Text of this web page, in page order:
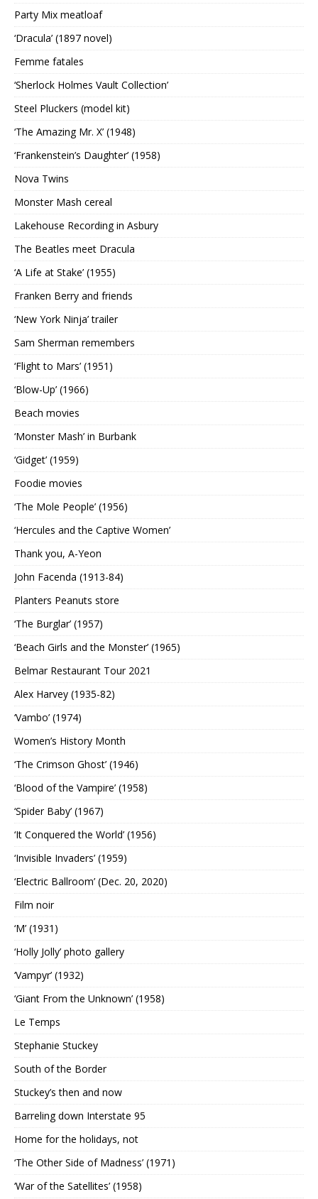
Party Mix meatloaf
‘Dracula’ (1897 novel)
Femme fatales
‘Sherlock Holmes Vault Collection’
Steel Pluckers (model kit)
‘The Amazing Mr. X’ (1948)
‘Frankenstein’s Daughter’ (1958)
Nova Twins
Monster Mash cereal
Lakehouse Recording in Asbury
The Beatles meet Dracula
‘A Life at Stake’ (1955)
Franken Berry and friends
‘New York Ninja’ trailer
Sam Sherman remembers
‘Flight to Mars’ (1951)
‘Blow-Up’ (1966)
Beach movies
‘Monster Mash’ in Burbank
‘Gidget’ (1959)
Foodie movies
‘The Mole People’ (1956)
‘Hercules and the Captive Women’
Thank you, A-Yeon
John Facenda (1913-84)
Planters Peanuts store
‘The Burglar’ (1957)
‘Beach Girls and the Monster’ (1965)
Belmar Restaurant Tour 2021
Alex Harvey (1935-82)
‘Vambo’ (1974)
Women’s History Month
‘The Crimson Ghost’ (1946)
‘Blood of the Vampire’ (1958)
‘Spider Baby’ (1967)
‘It Conquered the World’ (1956)
‘Invisible Invaders’ (1959)
‘Electric Ballroom’ (Dec. 20, 2020)
Film noir
‘M’ (1931)
‘Holly Jolly’ photo gallery
‘Vampyr’ (1932)
‘Giant From the Unknown’ (1958)
Le Temps
Stephanie Stuckey
South of the Border
Stuckey’s then and now
Barreling down Interstate 95
Home for the holidays, not
‘The Other Side of Madness’ (1971)
‘War of the Satellites’ (1958)